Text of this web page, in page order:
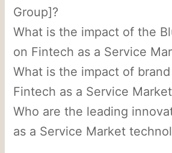
Group]?
What is the impact of the
on Fintech as a Service
What is the impact of
Fintech as a Service
Who are the leading
as a Service Market